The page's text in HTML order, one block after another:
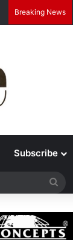
Breaking News
Subscribe